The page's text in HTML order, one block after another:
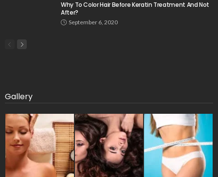
Why To Color Hair Before Keratin Treatment And Not
After?
September 6, 2020
Gallery